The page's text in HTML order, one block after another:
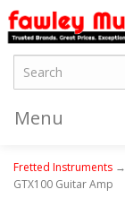
Menu
Fretted Instruments →
GTX100 Guitar Amp